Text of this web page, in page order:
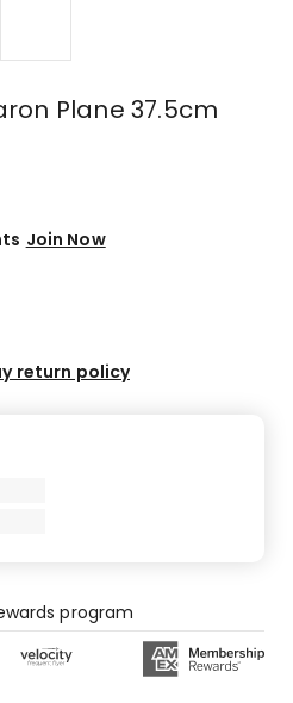
Plane 37.5cm
Join Now
return policy
program